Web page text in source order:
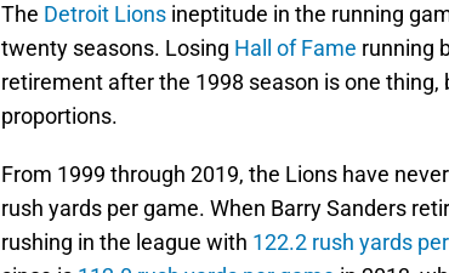
The Detroit Lions ineptitude in the running
twenty seasons. Losing Hall of Fame running
retirement after the 1998 season is one
proportions.
From 1999 through 2019, the Lions have
rush yards per game. When Barry Sanders
rushing in the league with 122.2 rush yards